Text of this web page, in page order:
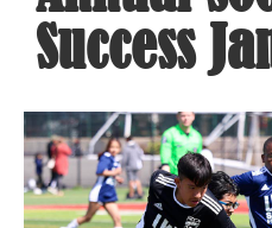
Success